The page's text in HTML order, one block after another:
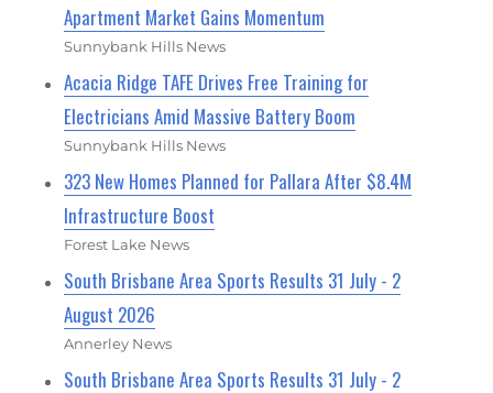
Apartment Market Gains Momentum
Sunnybank Hills News
Acacia Ridge TAFE Drives Free Training for
Electricians Amid Massive Battery Boom
Sunnybank Hills News
323 New Homes Planned for Pallara After $8.4M
Infrastructure Boost
Forest Lake News
South Brisbane Area Sports Results 31 July - 2
August 2026
Annerley News
South Brisbane Area Sports Results 31 July - 2